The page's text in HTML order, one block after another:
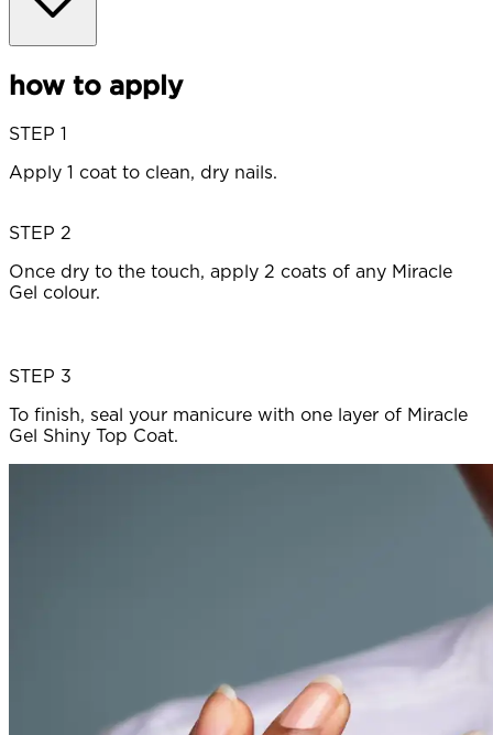
how to apply
STEP 1
Apply 1 coat to clean, dry nails.
STEP 2
Once dry to the touch, apply 2 coats of any Miracle
Gel colour.
STEP 3
To finish, seal your manicure with one layer of Miracle
Gel Shiny Top Coat.